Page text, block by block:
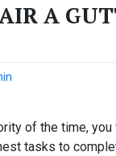
A
of the time, you
tasks to